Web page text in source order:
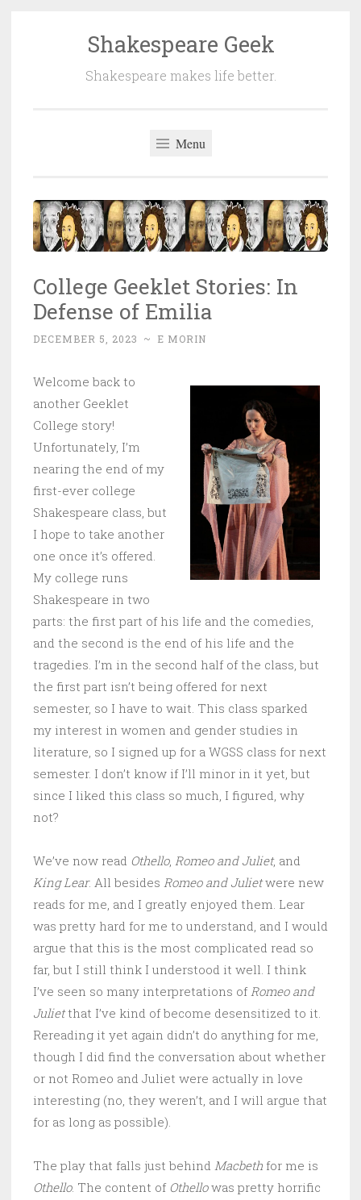
Shakespeare Geek
Shakespeare makes life better.
Menu
College Geeklet Stories: In
Defense of Emilia
DECEMBER 5, 2023 ~ E MORIN
Welcome back to
another Geeklet
College story!
Unfortunately, I’m
nearing the end of my
first-ever college
Shakespeare class, but
I hope to take another
one once it’s offered.
My college runs
Shakespeare in two
parts: the first part of his life and the comedies,
and the second is the end of his life and the
tragedies. I’m in the second half of the class, but
the first part isn’t being offered for next
semester, so I have to wait. This class sparked
my interest in women and gender studies in
literature, so I signed up for a WGSS class for next
semester. I don’t know if I’ll minor in it yet, but
since I liked this class so much, I figured, why
not?
We’ve now read Othello, Romeo and Juliet, and
King Lear. All besides Romeo and Julietwere new
reads for me, and I greatly enjoyed them. Lear
was pretty hard for me to understand, and I would
argue that this is the most complicated read so
far, but I still think I understood it well. I think
I’ve seen so many interpretations ofRomeo and
Julietthat I’ve kind of become desensitized to it.
Rereading it yet again didn’t do anything for me,
though I did find the conversation about whether
or not Romeo and Juliet were actually in love
interesting (no, they weren’t, and I will argue that
for as long as possible).
The play that falls just behind Macbeth for me is
Othello. The content of Othellowas pretty horrific